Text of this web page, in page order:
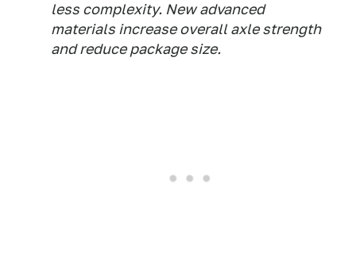
less complexity. New advanced
materials increase overall axle strength
and reduce package size.